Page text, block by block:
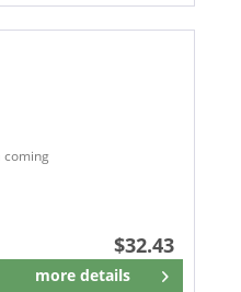
coming
$32.43
more details
Remember